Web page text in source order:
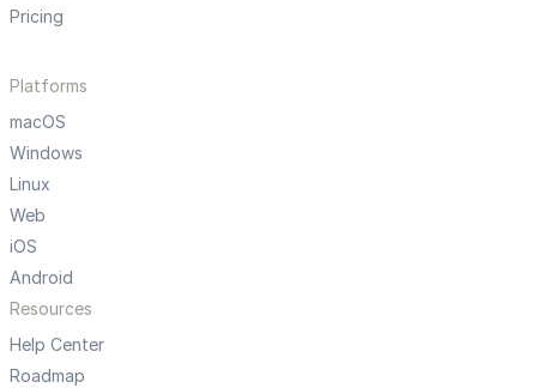
Pricing
Platforms
macOS
Windows
Linux
Web
iOS
Android
Resources
Help Center
Roadmap